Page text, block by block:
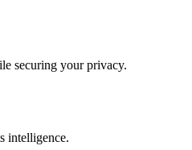
securing your privacy.
intelligence.